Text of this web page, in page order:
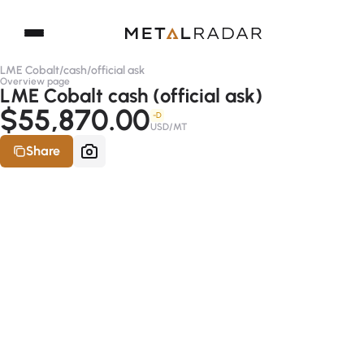
LME Cobalt/cash/official ask
Overview page
LME Cobalt cash (official ask)
$55,870.00 -D
USD/MT
Share